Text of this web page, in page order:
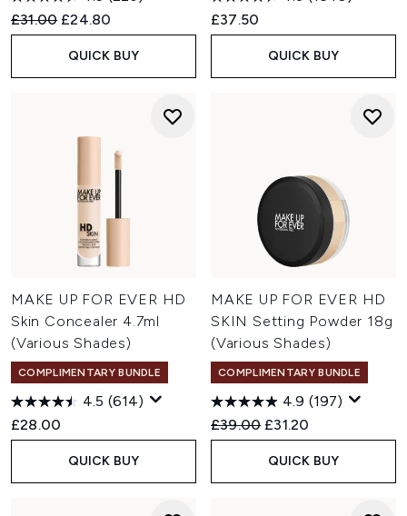
Recommended Retail Price:
£31.00 Current price:
£24.80
QUICK BUY
£37.50
QUICK BUY
MAKE UP FOR EVER HD
Skin Concealer 4.7ml
(Various Shades)
COMPLIMENTARY BUNDLE
4.5 (614)
£28.00
QUICK BUY
MAKE UP FOR EVER HD
SKIN Setting Powder 18g
(Various Shades)
COMPLIMENTARY BUNDLE
4.9 (197)
Recommended Retail Price:
£39.00 Current price:
£31.20
QUICK BUY